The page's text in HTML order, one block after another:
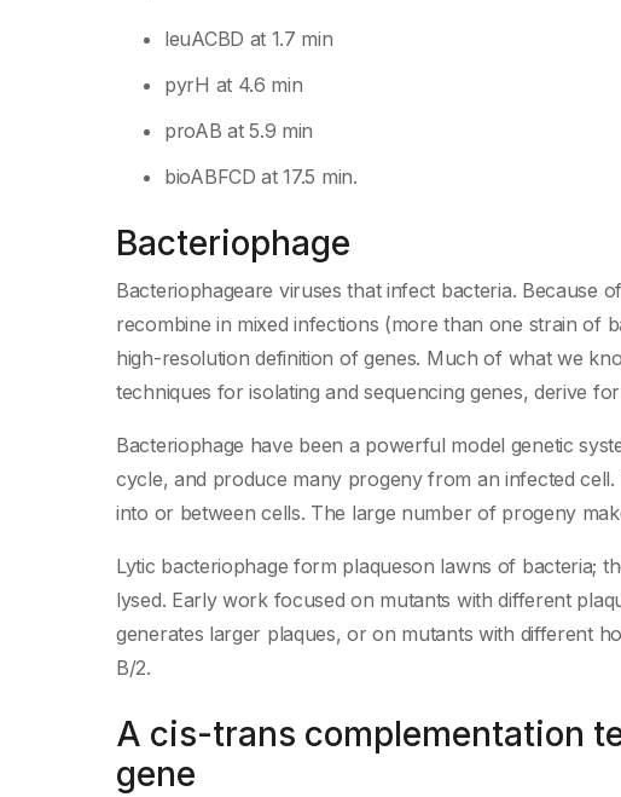
leuACBD at 1.7 min
pyrH at 4.6 min
proAB at 5.9 min
bioABFCD at 17.5 min.
Bacteriophage
Bacteriophageare viruses that infect bacteria. Because
recombine in mixed infections (more than one strain of
high-resolution definition of genes. Much of what we
techniques for isolating and sequencing genes, derive
Bacteriophage have been a powerful model genetic
cycle, and produce many progeny from an infected
into or between cells. The large number of progeny
Lytic bacteriophage form plaqueson lawns of bacteria;
lysed. Early work focused on mutants with different
generates larger plaques, or on mutants with different
B/2.
A cis-trans complementation
gene